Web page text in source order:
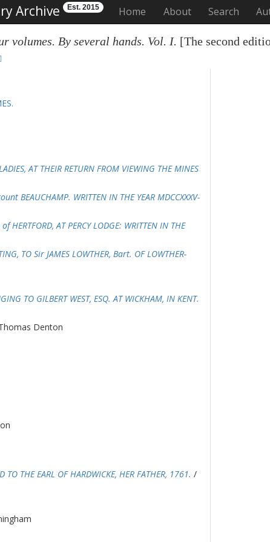
Archive Est. 2015 Home About Search
volumes. By several hands. Vol. I. [The second
AT THEIR RETURN FROM VIEWING THE MINES
BEAUCHAMP. WRITTEN IN THE YEAR MDCCXXXV-
AT PERCY LODGE: WRITTEN IN THE
TO Sir JAMES LOWTHER, Bart. OF LOWTHER-
TO GILBERT WEST, ESQ. AT WICKHAM, IN KENT.
Denton
TO THE EARL OF HARDWICKE, HER FATHER, 1761. /